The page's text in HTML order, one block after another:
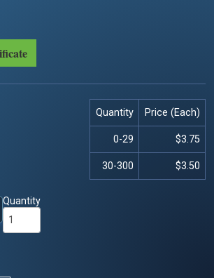
Quantity Price (Each)
0-29 $3.75
30-300 $3.50
Quantity